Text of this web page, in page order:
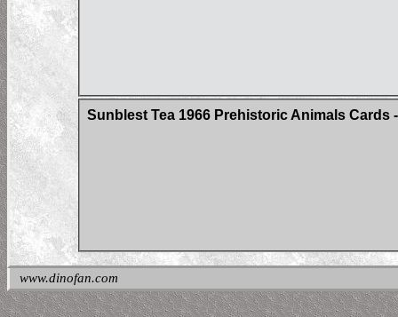
Sunblest Tea 1966 Prehistoric Animals Cards
www.dinofan.com